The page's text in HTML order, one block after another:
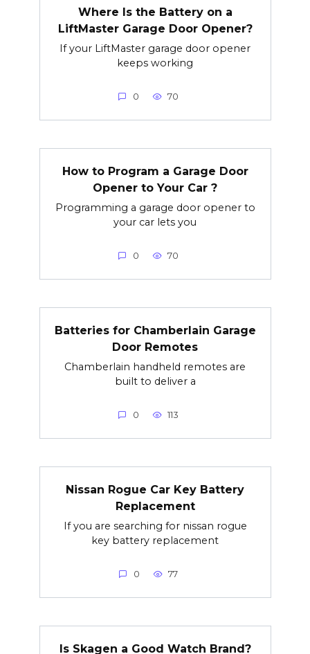
Where Is the Battery on a
LiftMaster Garage Door Opener?
If your LiftMaster garage door opener
keeps working
0 70
How to Program a Garage Door
Opener to Your Car ?
Programming a garage door opener to
your car lets you
0 70
Batteries for Chamberlain Garage
Door Remotes
Chamberlain handheld remotes are
built to deliver a
0 113
Nissan Rogue Car Key Battery
Replacement
If you are searching for nissan rogue
key battery replacement
0 77
Is Skagen a Good Watch Brand?